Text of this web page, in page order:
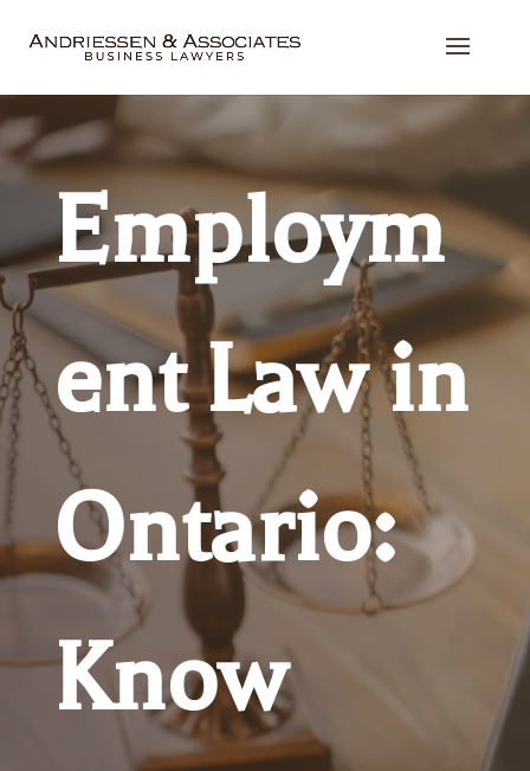
Employm
ent Law in
Ontario:
Know